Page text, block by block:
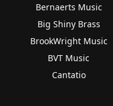
Bernaerts Music
Big Shiny Brass
BrookWright Music
BVT Music
Cantatio